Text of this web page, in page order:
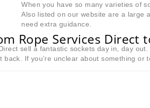
When you have so many varieties of
Also listed on our website are a large
need extra guidance.
Rope Services Direct
sell a fantastic sockets day in, day
back. If you’re unclear about something or